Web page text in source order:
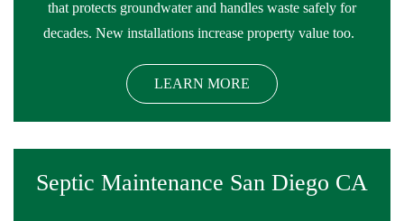
that protects groundwater and handles waste safely for
decades. New installations increase property value too.
LEARN MORE
Septic Maintenance San Diego CA